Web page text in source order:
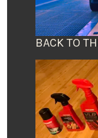
BACK TO